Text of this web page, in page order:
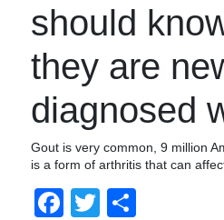
should
they are
diagnosed
Gout is very common, 9 million
is a form of arthritis that can
Facebook
Twitter